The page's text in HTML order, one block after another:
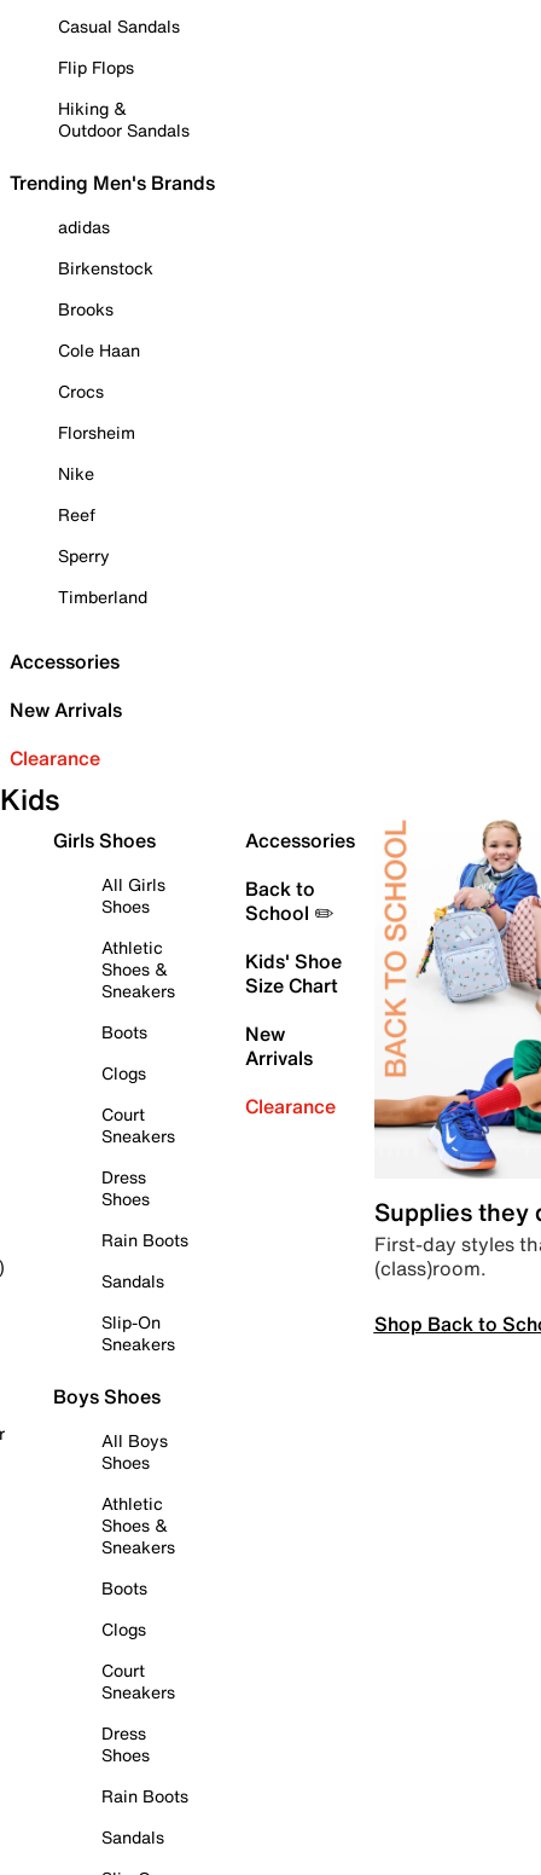
Casual Sandals
Flip Flops
Hiking &
Outdoor Sandals
Trending Men's Brands
adidas
Birkenstock
Brooks
Cole Haan
Crocs
Florsheim
Nike
Reef
Sperry
Timberland
Accessories
New Arrivals
Clearance
Kids
Girls Shoes
All Girls
Shoes
Athletic
Shoes &
Sneakers
Boots
Clogs
Court
Sneakers
Dress
Shoes
Rain Boots
Sandals
Slip-On
Sneakers
Boys Shoes
All Boys
Shoes
Athletic
Shoes &
Sneakers
Boots
Clogs
Court
Sneakers
Dress
Shoes
Rain Boots
Sandals
Accessories
Back to
School ✏️
Kids' Shoe
Size Chart
New
Arrivals
Clearance
Supplies they
First-day styles
(class)room.
Shop Back to